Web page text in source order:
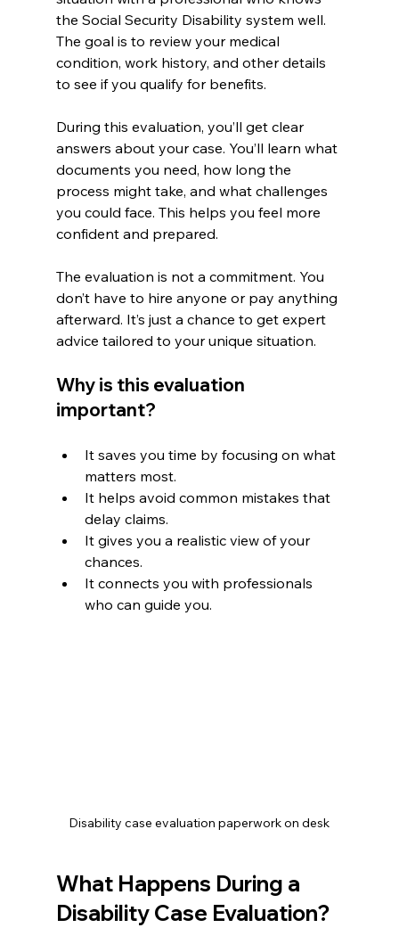
the Social Security Disability system well.
The goal is to review your medical
condition, work history, and other details
to see if you qualify for benefits.
During this evaluation, you’ll get clear
answers about your case. You’ll learn what
documents you need, how long the
process might take, and what challenges
you could face. This helps you feel more
confident and prepared.
The evaluation is not a commitment. You
don’t have to hire anyone or pay anything
afterward. It’s just a chance to get expert
advice tailored to your unique situation.
Why is this evaluation
important?
It saves you time by focusing on what
matters most.
It helps avoid common mistakes that
delay claims.
It gives you a realistic view of your
chances.
It connects you with professionals
who can guide you.
Disability case evaluation paperwork on desk
What Happens During a
Disability Case Evaluation?